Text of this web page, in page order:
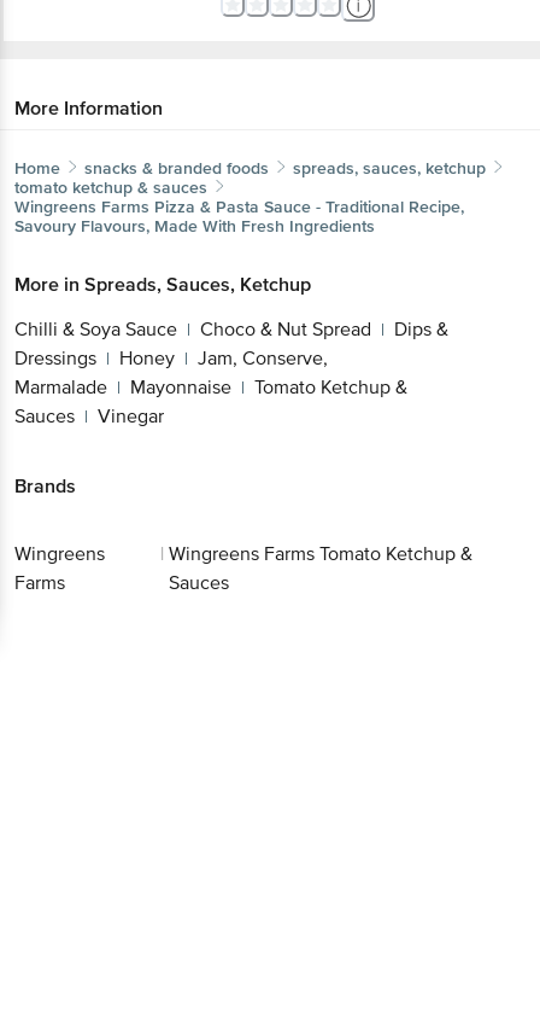
More Information
Home snacks & branded foods
spreads, sauces, ketchup
tomato ketchup & sauces
Wingreens Farms Pizza & Pasta Sauce - Traditional Recipe,
Savoury Flavours, Made With Fresh Ingredients
More in Spreads, Sauces, Ketchup
Chilli & Soya Sauce | Choco & Nut Spread | Dips &
Dressings | Honey | Jam, Conserve,
Marmalade | Mayonnaise | Tomato Ketchup &
Sauces | Vinegar
Brands
Wingreens
Farms
| Wingreens Farms Tomato Ketchup &
Sauces